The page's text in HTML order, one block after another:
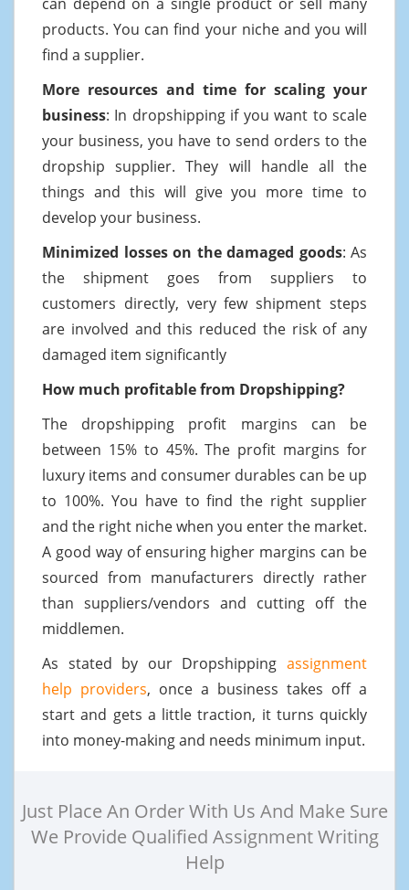
products. You can find your niche and you will
find a supplier.
More resources and time for scaling your
business: In dropshipping if you want to scale
your business, you have to send orders to the
dropship supplier. They will handle all the
things and this will give you more time to
develop your business.
Minimized losses on the damaged goods: As
the shipment goes from suppliers to
customers directly, very few shipment steps
are involved and this reduced the risk of any
damaged item significantly
How much profitable from Dropshipping?
The dropshipping profit margins can be
between 15% to 45%. The profit margins for
luxury items and consumer durables can be up
to 100%. You have to find the right supplier
and the right niche when you enter the market.
A good way of ensuring higher margins can be
sourced from manufacturers directly rather
than suppliers/vendors and cutting off the
middlemen.
As stated by our Dropshipping assignment
help providers, once a business takes off a
start and gets a little traction, it turns quickly
into money-making and needs minimum input.
Just Place An Order With Us And Make Sure
We Provide Qualified Assignment Writing
Help